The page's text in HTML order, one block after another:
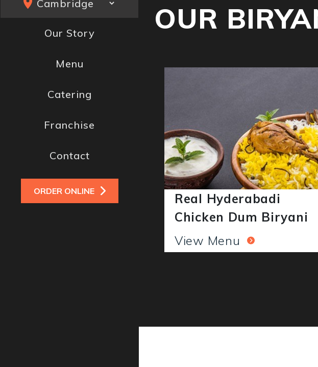
Our Story
Menu
Catering
Franchise
Contact
ORDER ONLINE
OUR
Real Hyderabadi
Chicken Dum Biryani
View Menu